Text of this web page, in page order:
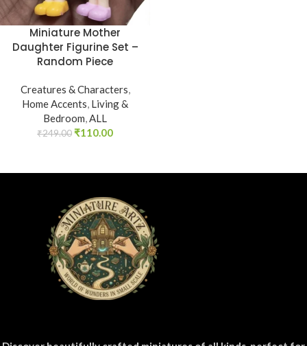
Miniature Mother
Daughter Figurine Set –
Random Piece
Creatures & Characters,
Home Accents, Living &
Bedroom,ALL
₹249.00 ₹110.00